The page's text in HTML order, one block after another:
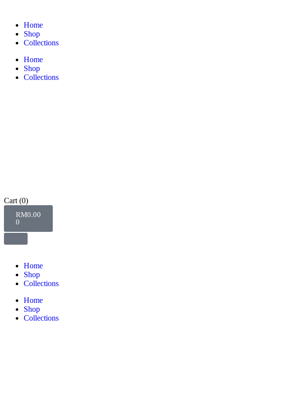
Home
Shop
Collections
Home
Shop
Collections
Cart (0)
RM0.00
0
Home
Shop
Collections
Home
Shop
Collections